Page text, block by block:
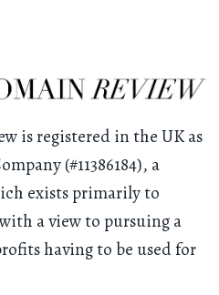
is registered in the UK as
(#11386184), a
exists primarily to
a view to pursuing a
having to be used for